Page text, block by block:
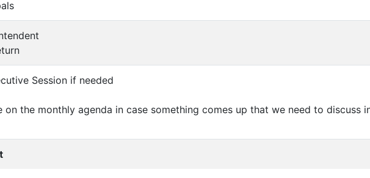
Session if needed
on the monthly agenda in case something comes up that we need to discuss